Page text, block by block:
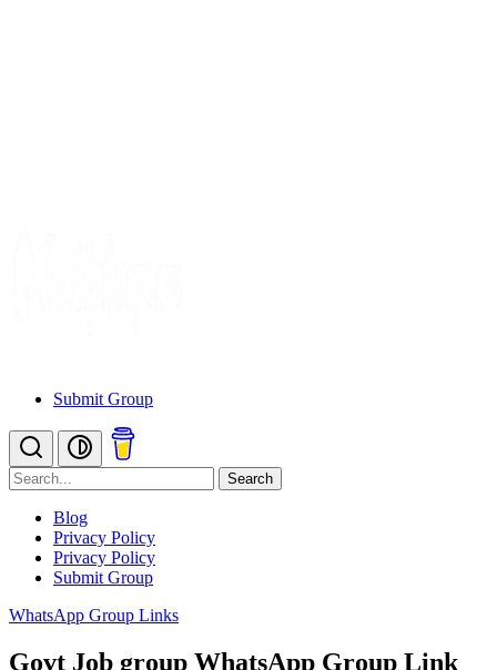
Submit Group
Search
Blog
Privacy Policy
Privacy Policy
Submit Group
WhatsApp Group Links
Govt Job group WhatsApp Group Link